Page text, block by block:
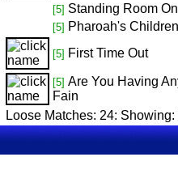
[5] Standing Room
[5] Pharoah's Children
[5] First Time Out
[5] Are You Having
Fain
Loose Matches: 24: Showing: